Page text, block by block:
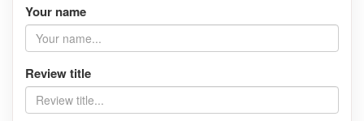
Your name
Review title